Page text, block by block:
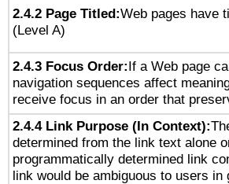
2.4.2 Page Titled:Web pages have
(Level A)
2.4.3 Focus Order:If a Web page
navigation sequences affect
receive focus in an order that
2.4.4 Link Purpose (In Context):
determined from the link text alone
programmatically determined link
link would be ambiguous to users in